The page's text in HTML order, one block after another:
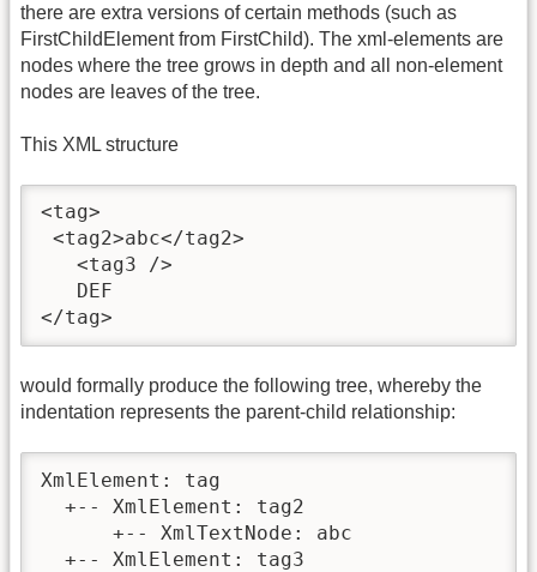
there are extra versions of certain methods (such as
FirstChildElement from FirstChild). The xml-elements are
nodes where the tree grows in depth and all non-element
nodes are leaves of the tree.
This XML structure
<tag>
<tag2>abc</tag2>
   <tag3 />
   DEF
</tag>
would formally produce the following tree, whereby the
indentation represents the parent-child relationship:
XmlElement: tag
  +-- XmlElement: tag2
      +-- XmlTextNode: abc
  +-- XmlElement: tag3